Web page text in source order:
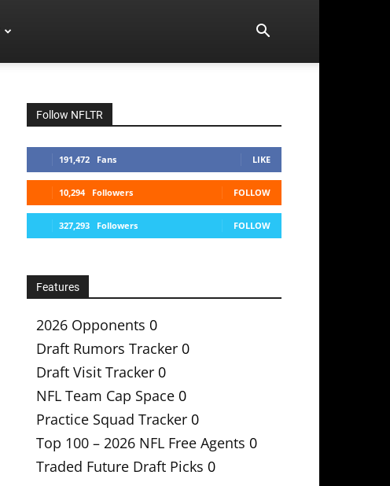
Follow NFLTR
191,472 Fans LIKE
10,294 Followers FOLLOW
327,293 Followers FOLLOW
Features
2026 Opponents 0
Draft Rumors Tracker 0
Draft Visit Tracker 0
NFL Team Cap Space 0
Practice Squad Tracker 0
Top 100 – 2026 NFL Free Agents 0
Traded Future Draft Picks 0